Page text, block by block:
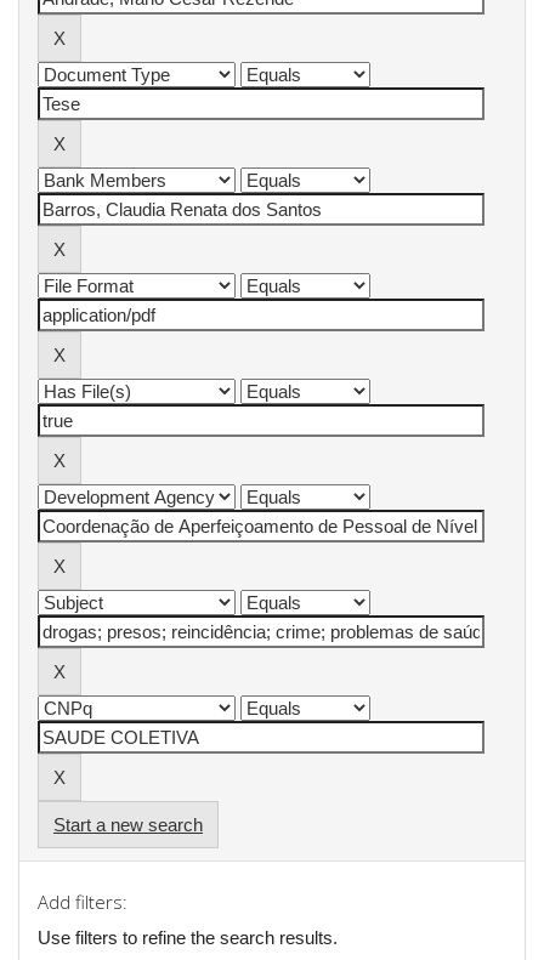
Start a new search
Add filters:
Use filters to refine the search results.